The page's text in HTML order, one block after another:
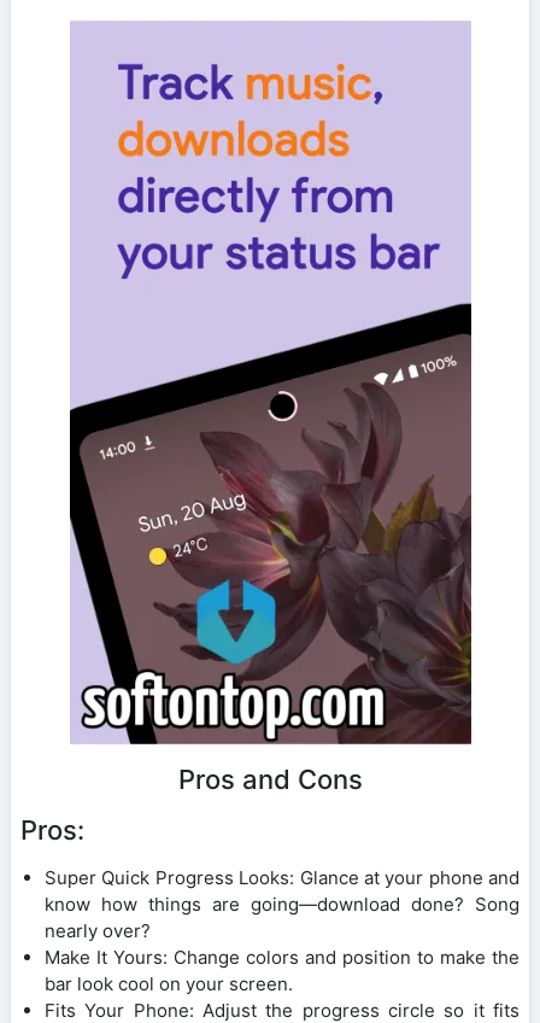
Pros and Cons
Pros:
Super Quick Progress Looks: Glance at your phone and
know how things are going—download done? Song
nearly over?
Make It Yours: Change colors and position to make the
bar look cool on your screen.
Fits Your Phone: Adjust the progress circle so it fits